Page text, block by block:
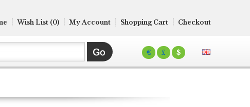
€ £ $
Wish List (0) My Account Shopping Cart Checkout